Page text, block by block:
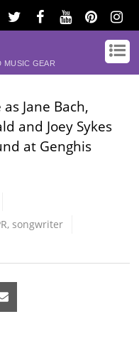
MUSIC GEAR
Jane Bach,
and Joey Sykes
at Genghis
, songwriter
Share
on